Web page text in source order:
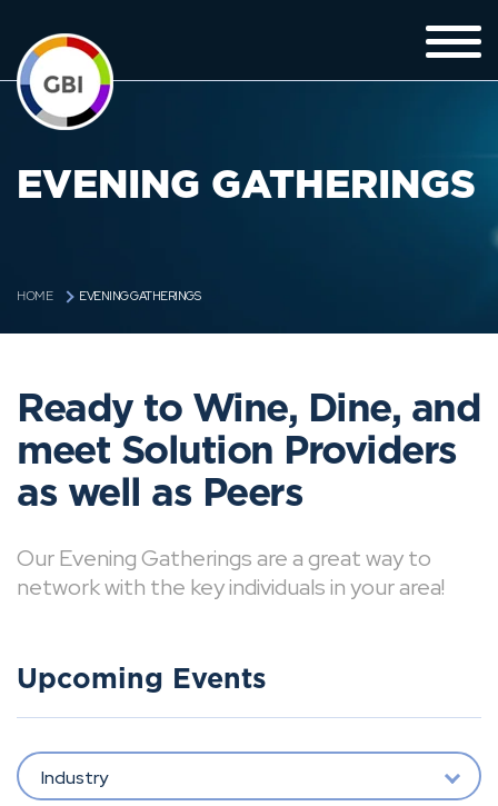
EVENING GATHERINGS
HOME EVENING GATHERINGS
Ready to Wine, Dine, and
meet Solution Providers
as well as Peers
Our Evening Gatherings are a great way to
network with the key individuals in your area!
Upcoming Events
Industry